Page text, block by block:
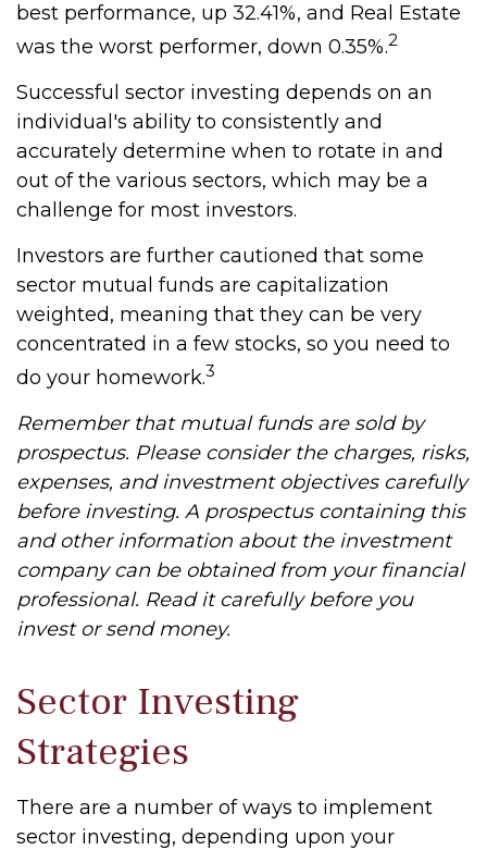
best performance, up 32.41%, and Real Estate
was the worst performer, down 0.35%.2
Successful sector investing depends on an
individual's ability to consistently and
accurately determine when to rotate in and
out of the various sectors, which may be a
challenge for most investors.
Investors are further cautioned that some
sector mutual funds are capitalization
weighted, meaning that they can be very
concentrated in a few stocks, so you need to
do your homework.3
Remember that mutual funds are sold by
prospectus. Please consider the charges, risks,
expenses, and investment objectives carefully
before investing. A prospectus containing this
and other information about the investment
company can be obtained from your financial
professional. Read it carefully before you
invest or send money.
Sector Investing
Strategies
There are a number of ways to implement
sector investing, depending upon your